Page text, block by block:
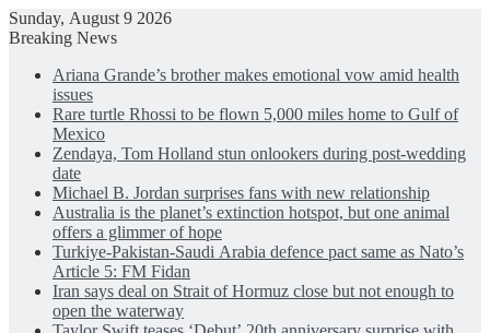
Sunday, August 9 2026
Breaking News
Ariana Grande’s brother makes emotional vow amid health
issues
Rare turtle Rhossi to be flown 5,000 miles home to Gulf of
Mexico
Zendaya, Tom Holland stun onlookers during post-wedding
date
Michael B. Jordan surprises fans with new relationship
Australia is the planet’s extinction hotspot, but one animal
offers a glimmer of hope
Turkiye-Pakistan-Saudi Arabia defence pact same as Nato’s
Article 5: FM Fidan
Iran says deal on Strait of Hormuz close but not enough to
open the waterway